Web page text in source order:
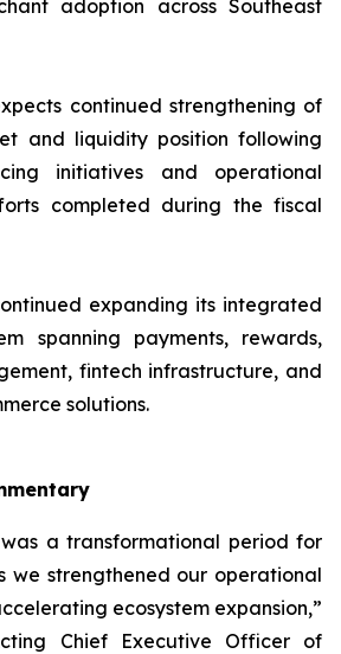
adoption across Southeast
continued strengthening of
and liquidity position following
initiatives and operational
completed during the fiscal
expanding its integrated
spanning payments, rewards,
fintech infrastructure, and
solutions.
a transformational period for
we strengthened our operational
ecosystem expansion,”
Chief Executive Officer of